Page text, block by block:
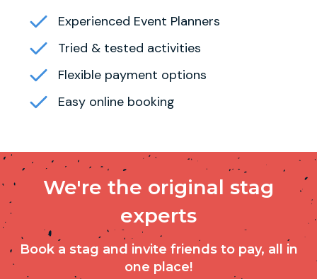
Experienced Event Planners
Tried & tested activities
Flexible payment options
Easy online booking
We're the original stag
experts
Book a stag and invite friends to pay, all in
one place!